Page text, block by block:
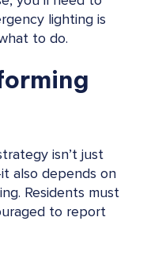
lighting is
to do.
isn’t just
also depends on
Residents must
to report